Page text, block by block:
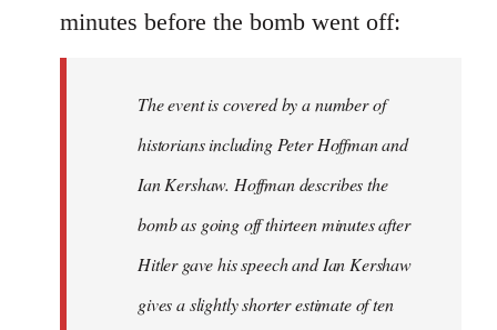
minutes before the bomb went off:
The event is covered by a number of
historians including Peter Hoffman and
Ian Kershaw. Hoffman describes the
bomb as going off thirteen minutes after
Hitler gave his speech and Ian Kershaw
gives a slightly shorter estimate of ten